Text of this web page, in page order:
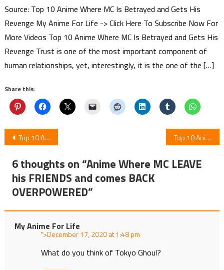
Source: Top 10 Anime Where MC Is Betrayed and Gets His
Revenge My Anime For Life -> Click Here To Subscribe Now For
More Videos Top 10 Anime Where MC Is Betrayed and Gets His
Revenge Trust is one of the most important component of
human relationships, yet, interestingly, it is the one of the […]
Share this:
Post
navigation
Top 10 Anime Where MC Is OP But Pretends To Be Weak Top 10 Anime Where Underestimated Mc Is Super Strong From The Start
6 thoughts on “Anime Where MC LEAVE
his FRIENDS and comes BACK
OVERPOWERED”
My Anime For Life
"> at
What do you think of Tokyo Ghoul?